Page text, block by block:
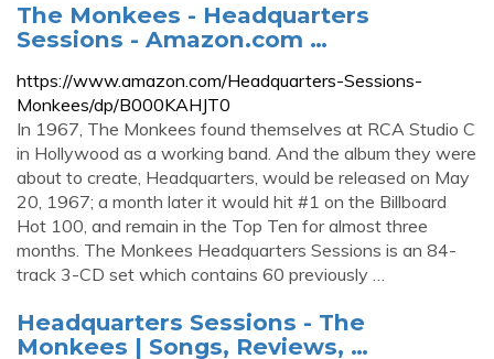
The Monkees - Headquarters
Sessions - Amazon.com …
https://www.amazon.com/Headquarters-Sessions-
Monkees/dp/B000KAHJT0
In 1967, The Monkees found themselves at RCA Studio C
in Hollywood as a working band. And the album they were
about to create, Headquarters, would be released on May
20, 1967; a month later it would hit #1 on the Billboard
Hot 100, and remain in the Top Ten for almost three
months. The Monkees Headquarters Sessions is an 84-
track 3-CD set which contains 60 previously …
Headquarters Sessions - The
Monkees | Songs, Reviews, …